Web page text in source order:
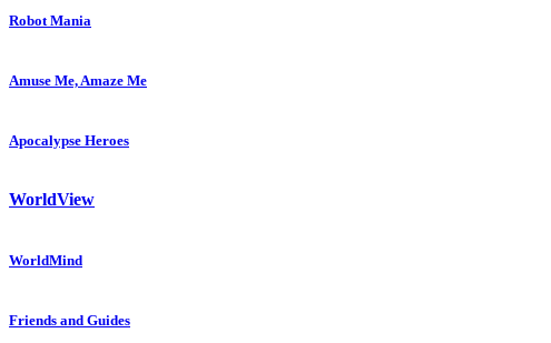
Robot Mania
Amuse Me, Amaze Me
Apocalypse Heroes
WorldView
WorldMind
Friends and Guides